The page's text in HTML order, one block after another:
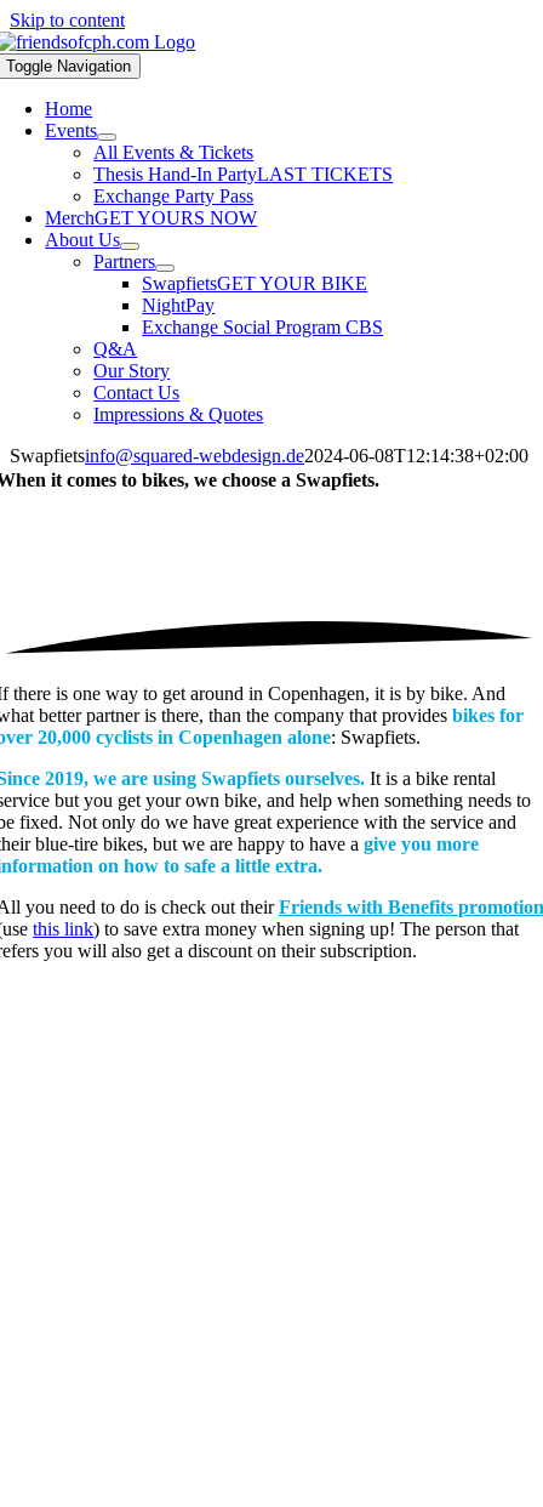
Skip to content
Toggle Navigation
Home
Events
All Events & Tickets
Thesis Hand-In PartyLAST TICKETS
Exchange Party Pass
MerchGET YOURS NOW
About Us
Partners
SwapfietsGET YOUR BIKE
NightPay
Exchange Social Program CBS
Q&A
Our Story
Contact Us
Impressions & Quotes
Swapfietsinfo@squared-webdesign.de2024-06-08T12:14:38+02:00
it comes to bikes, we choose a Swapfiets.
there is one way to get around in Copenhagen, it is by bike. And
better partner is there, than the company that provides bikes for
20,000 cyclists in Copenhagen alone: Swapfiets.
2019, we are using Swapfiets ourselves. It is a bike rental
but you get your own bike, and help when something needs to
fixed. Not only do we have great experience with the service and
blue-tire bikes, but we are happy to have agive you more
on how to safe a little extra.
you need to do is check out theirFriends with Benefits
this link) to save extra money when signing up! The person that
you will also get a discount on their subscription.